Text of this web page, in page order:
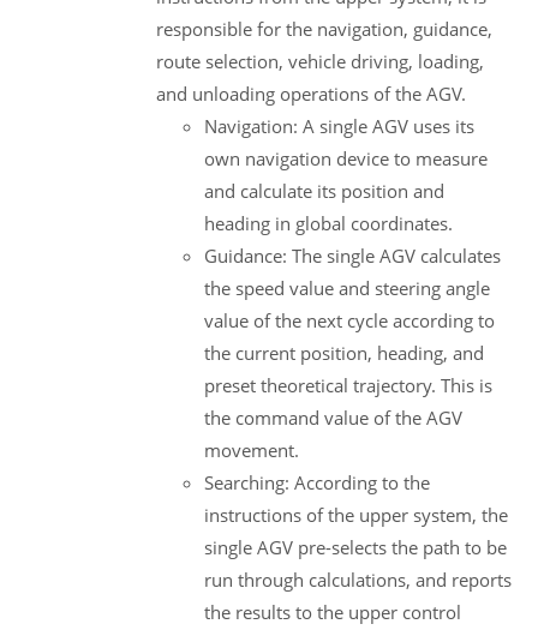
responsible for the navigation, guidance,
route selection, vehicle driving, loading,
and unloading operations of the AGV.
Navigation: A single AGV uses its
own navigation device to measure
and calculate its position and
heading in global coordinates.
Guidance: The single AGV calculates
the speed value and steering angle
value of the next cycle according to
the current position, heading, and
preset theoretical trajectory. This is
the command value of the AGV
movement.
Searching: According to the
instructions of the upper system, the
single AGV pre-selects the path to be
run through calculations, and reports
the results to the upper control